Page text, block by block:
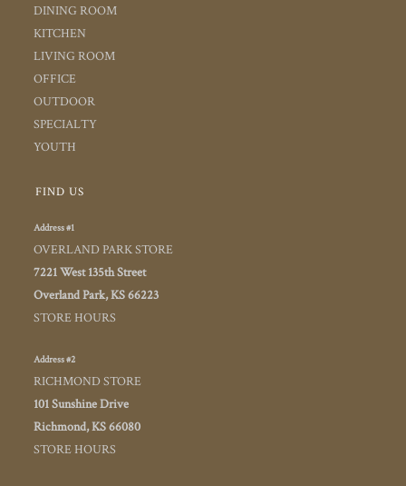
DINING ROOM
KITCHEN
LIVING ROOM
OFFICE
OUTDOOR
SPECIALTY
YOUTH
FIND US
Address #1
OVERLAND PARK STORE
7221 West 135th Street
Overland Park, KS 66223
STORE HOURS
Address #2
RICHMOND STORE
101 Sunshine Drive
Richmond, KS 66080
STORE HOURS